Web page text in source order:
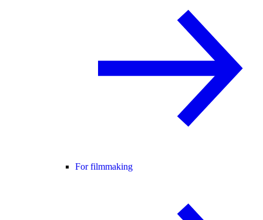
For filmmaking